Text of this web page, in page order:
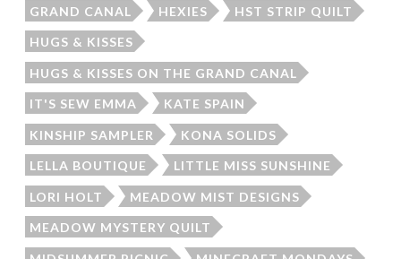
GRAND CANAL HEXIES HST STRIP QUILT
HUGS & KISSES
HUGS & KISSES ON THE GRAND CANAL
IT'S SEW EMMA KATE SPAIN
KINSHIP SAMPLER KONA SOLIDS
LELLA BOUTIQUE LITTLE MISS SUNSHINE
LORI HOLT MEADOW MIST DESIGNS
MEADOW MYSTERY QUILT